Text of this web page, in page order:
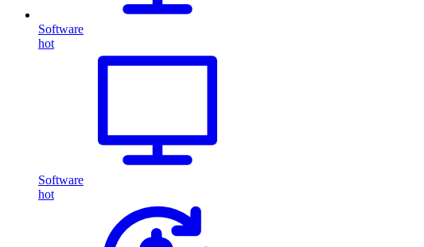
Software
hot
Software
hot